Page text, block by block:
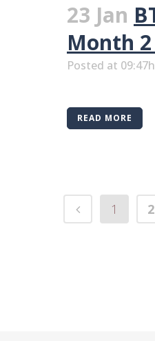
23 Jan
Month
Posted at 09:47h
READ MORE
1 2